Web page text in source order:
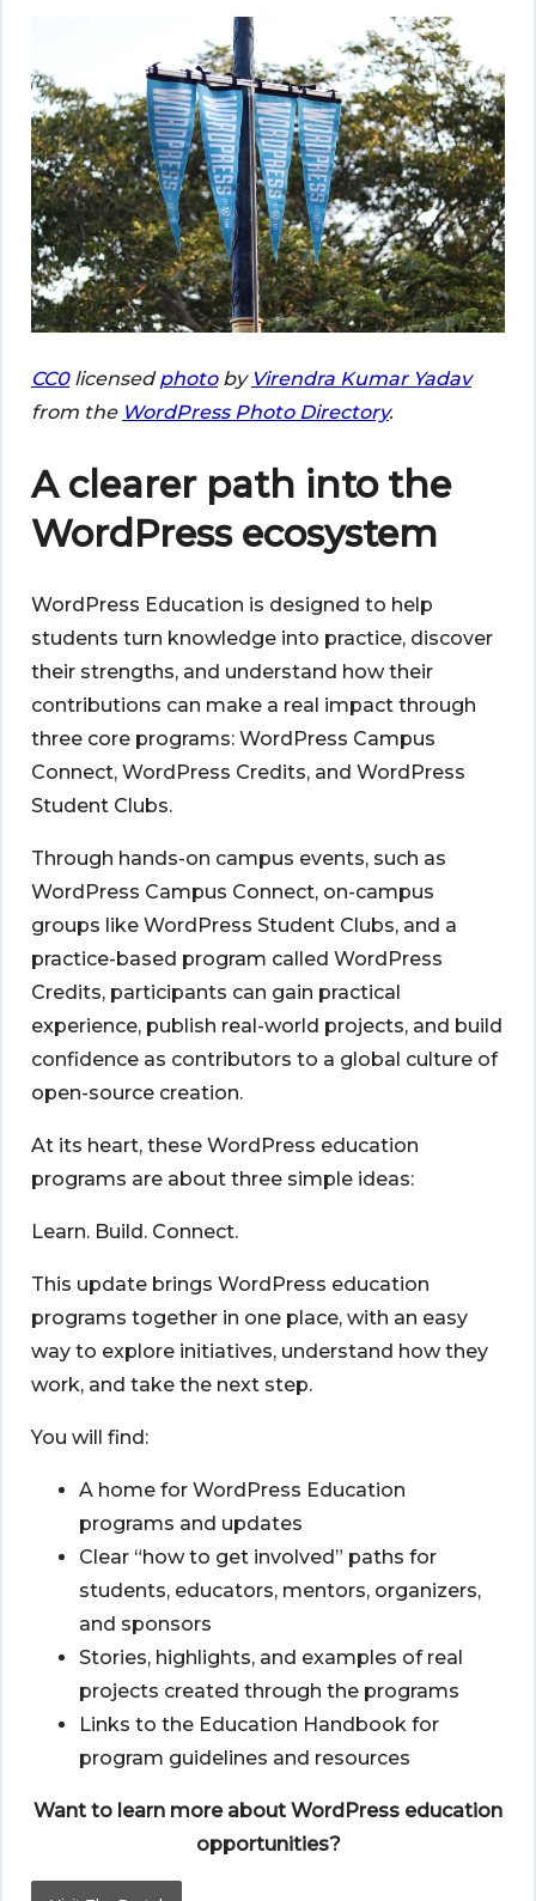
CC0licensedphotoby Virendra Kumar Yadav
from the WordPress Photo Directory.
A clearer path into the
WordPress ecosystem
WordPress Education is designed to help
students turn knowledge into practice, discover
their strengths, and understand how their
contributions can make a real impact through
three core programs: WordPress Campus
Connect, WordPress Credits, and WordPress
Student Clubs.
Through hands-on campus events, such as
WordPress Campus Connect, on-campus
groups like WordPress Student Clubs, and a
practice-based program called WordPress
Credits, participants can gain practical
experience, publish real-world projects, and build
confidence as contributors to a global culture of
open-source creation.
At its heart, these WordPress education
programs are about three simple ideas:
Learn. Build. Connect.
This update brings WordPress education
programs together in one place, with an easy
way to explore initiatives, understand how they
work, and take the next step.
You will find:
A home for WordPress Education
programs and updates
Clear “how to get involved” paths for
students, educators, mentors, organizers,
and sponsors
Stories, highlights, and examples of real
projects created through the programs
Links to the Education Handbook for
program guidelines and resources
Want to learn more about WordPress education
opportunities?